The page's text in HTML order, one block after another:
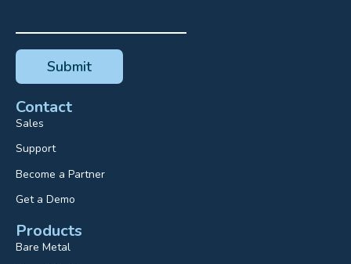
Contact
Sales
Support
Become a Partner
Get a Demo
Products
Bare Metal